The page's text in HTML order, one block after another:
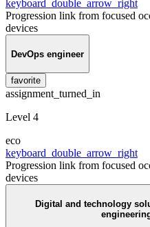
keyboard_double_arrow_right
Progression link from focused
devices
DevOps engineer
favorite
assignment_turned_in
Level 4
eco
keyboard_double_arrow_right
Progression link from focused
devices
Digital and technology